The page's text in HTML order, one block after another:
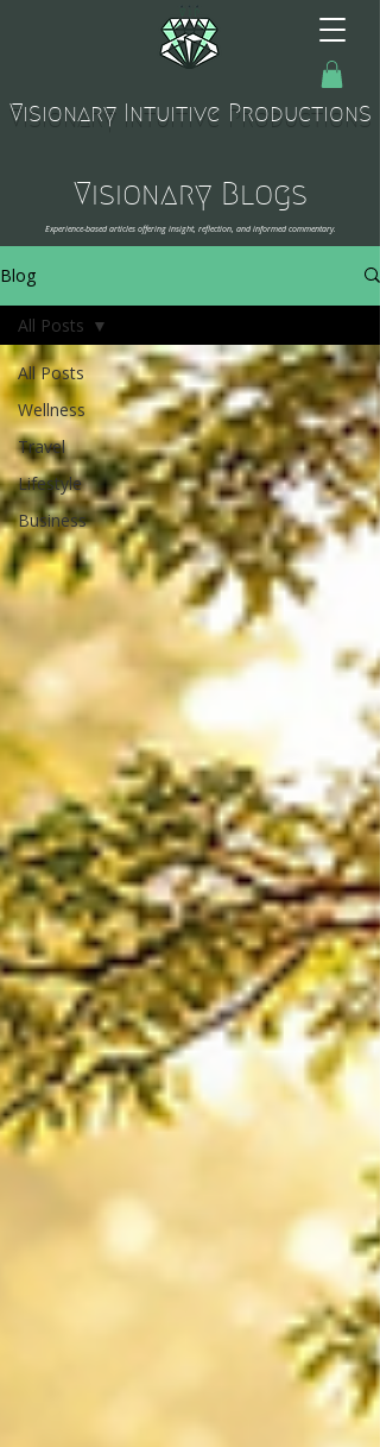
Visionary Intuitive Productions
Visionary Blogs
Experience-based articles offering insight, reflection, and informed commentary.
Blog
All Posts
Wellness
Travel
Lifestyle
Business
All Posts